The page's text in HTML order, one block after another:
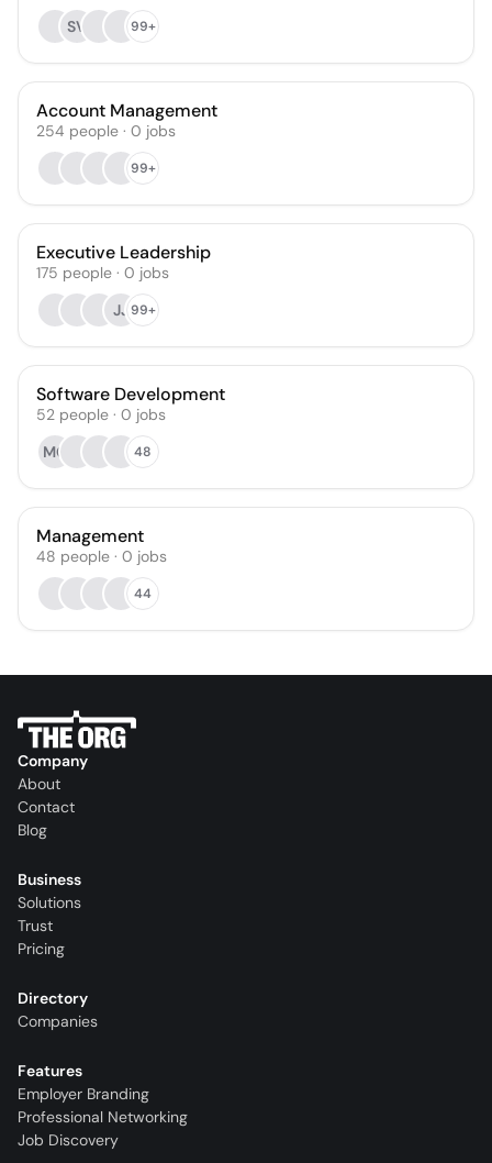
SV
99+
Account Management
254 people · 0 jobs
99+
Executive Leadership
175 people · 0 jobs
JJ99+
Software Development
52 people · 0 jobs
MG
48
Management
48 people · 0 jobs
44
Company
About
Contact
Blog
Business
Solutions
Trust
Pricing
Directory
Companies
Features
Employer Branding
Professional Networking
Job Discovery